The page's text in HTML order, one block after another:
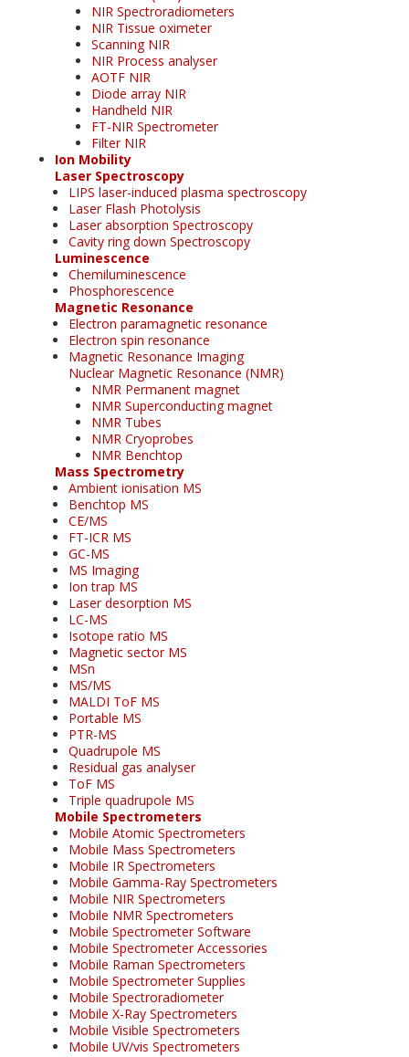
NIR Spectroradiometers
NIR Tissue oximeter
Scanning NIR
NIR Process analyser
AOTF NIR
Diode array NIR
Handheld NIR
FT-NIR Spectrometer
Filter NIR
Ion Mobility
Laser Spectroscopy
LIPS laser-induced plasma spectroscopy
Laser Flash Photolysis
Laser absorption Spectroscopy
Cavity ring down Spectroscopy
Luminescence
Chemiluminescence
Phosphorescence
Magnetic Resonance
Electron paramagnetic resonance
Electron spin resonance
Magnetic Resonance Imaging
Nuclear Magnetic Resonance (NMR)
NMR Permanent magnet
NMR Superconducting magnet
NMR Tubes
NMR Cryoprobes
NMR Benchtop
Mass Spectrometry
Ambient ionisation MS
Benchtop MS
CE/MS
FT-ICR MS
GC-MS
MS Imaging
Ion trap MS
Laser desorption MS
LC-MS
Isotope ratio MS
Magnetic sector MS
MSn
MS/MS
MALDI ToF MS
Portable MS
PTR-MS
Quadrupole MS
Residual gas analyser
ToF MS
Triple quadrupole MS
Mobile Spectrometers
Mobile Atomic Spectrometers
Mobile Mass Spectrometers
Mobile IR Spectrometers
Mobile Gamma-Ray Spectrometers
Mobile NIR Spectrometers
Mobile NMR Spectrometers
Mobile Spectrometer Software
Mobile Spectrometer Accessories
Mobile Raman Spectrometers
Mobile Spectrometer Supplies
Mobile Spectroradiometer
Mobile X-Ray Spectrometers
Mobile Visible Spectrometers
Mobile UV/vis Spectrometers